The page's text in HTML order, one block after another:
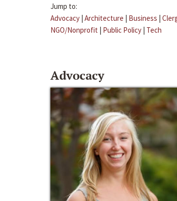
Jump to:
Advocacy | Architecture | Business |
NGO/Nonprofit | Public Policy | Tech
Advocacy